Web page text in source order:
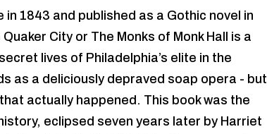
in 1843 and published as a Gothic novel in
City or The Monks of Monk Hall is a
lives of Philadelphia’s elite in the
as a deliciously depraved soap opera - but
actually happened. This book was the
eclipsed seven years later by Harriet